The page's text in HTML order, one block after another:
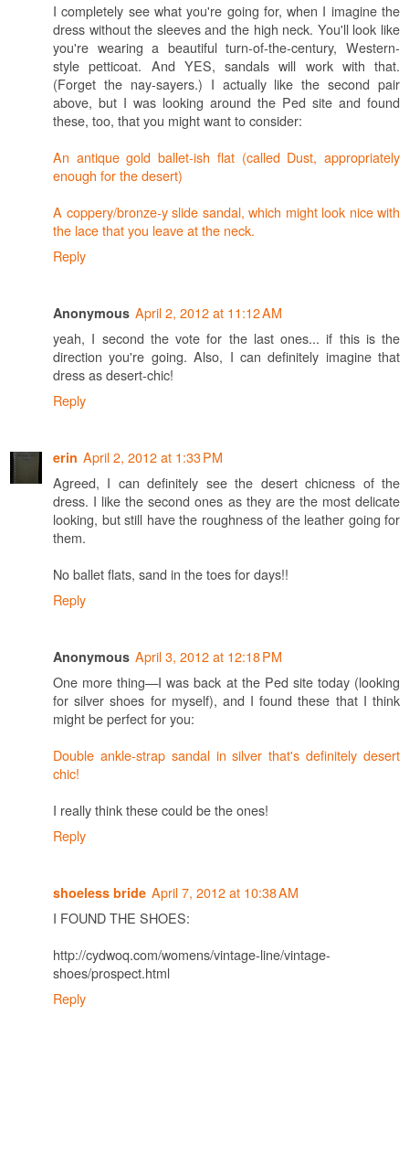
I completely see what you're going for, when I imagine the
dress without the sleeves and the high neck. You'll look like
you're wearing a beautiful turn-of-the-century, Western-
style petticoat. And YES, sandals will work with that.
(Forget the nay-sayers.) I actually like the second pair
above, but I was looking around the Ped site and found
these, too, that you might want to consider:
An antique gold ballet-ish flat (called Dust, appropriately
enough for the desert)
A coppery/bronze-y slide sandal, which might look nice with
the lace that you leave at the neck.
Reply
Anonymous April 2, 2012 at 11:12 AM
yeah, I second the vote for the last ones... if this is the
direction you're going. Also, I can definitely imagine that
dress as desert-chic!
Reply
erin April 2, 2012 at 1:33 PM
Agreed, I can definitely see the desert chicness of the
dress. I like the second ones as they are the most delicate
looking, but still have the roughness of the leather going for
them.
No ballet flats, sand in the toes for days!!
Reply
Anonymous April 3, 2012 at 12:18 PM
One more thing—I was back at the Ped site today (looking
for silver shoes for myself), and I found these that I think
might be perfect for you:
Double ankle-strap sandal in silver that's definitely desert
chic!
I really think these could be the ones!
Reply
shoeless bride April 7, 2012 at 10:38 AM
I FOUND THE SHOES:
http://cydwoq.com/womens/vintage-line/vintage-
shoes/prospect.html
Reply